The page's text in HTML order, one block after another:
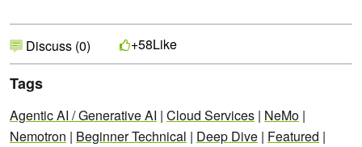
Discuss (0) +58Like
Tags
Agentic AI / Generative AI | Cloud Services | NeMo |
Nemotron | Beginner Technical | Deep Dive | Featured |